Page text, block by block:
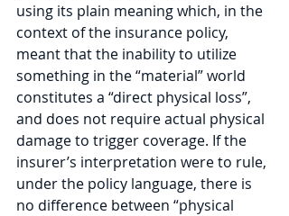
using its plain meaning which, in the
context of the insurance policy,
meant that the inability to utilize
something in the “material” world
constitutes a “direct physical loss”,
and does not require actual physical
damage to trigger coverage. If the
insurer’s interpretation were to rule,
under the policy language, there is
no difference between “physical